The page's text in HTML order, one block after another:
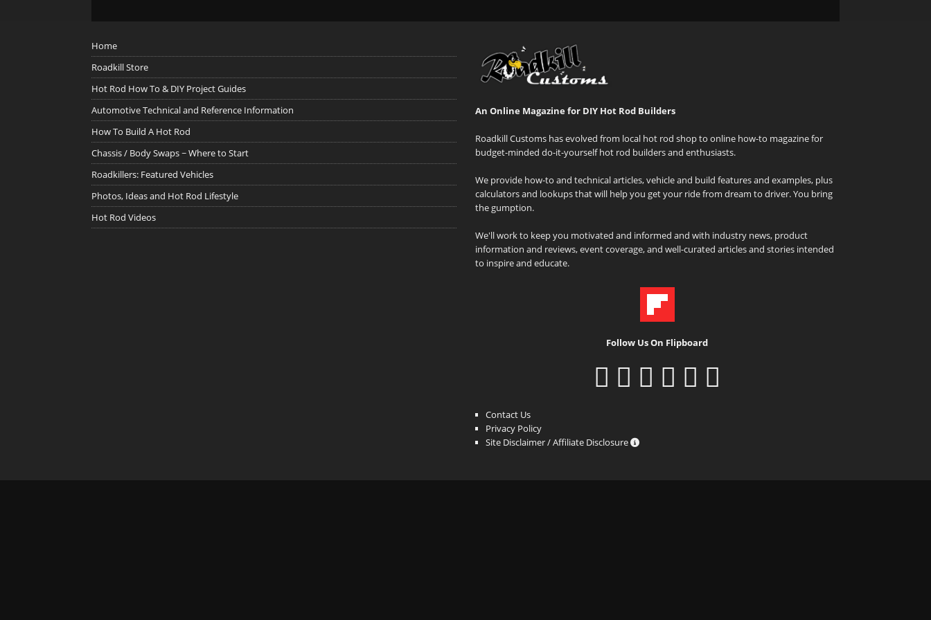
Home
Roadkill Store
Hot Rod How To & DIY Project Guides
Automotive Technical and Reference Information
How To Build A Hot Rod
Chassis / Body Swaps ~ Where to Start
Roadkillers: Featured Vehicles
Photos, Ideas and Hot Rod Lifestyle
Hot Rod Videos
An Online Magazine for DIY Hot Rod Builders
Roadkill Customs has evolved from local hot rod shop to online how-to magazine for
budget-minded do-it-yourself hot rod builders and enthusiasts.
We provide how-to and technical articles, vehicle and build features and examples, plus
calculators and lookups that will help you get your ride from dream to driver. You bring
the gumption.
We'll work to keep you motivated and informed and with industry news, product
information and reviews, event coverage, and well-curated articles and stories intended
to inspire and educate.
Follow Us On Flipboard
Contact Us
Privacy Policy
Site Disclaimer / Affiliate Disclosure